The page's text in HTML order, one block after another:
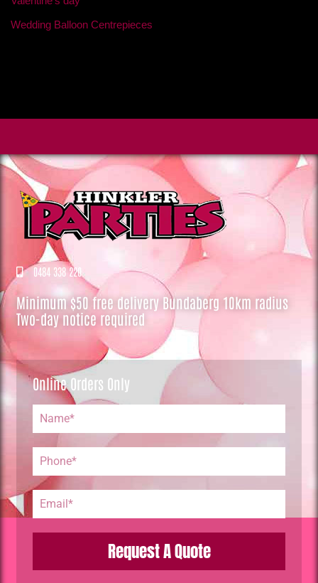
Wedding Balloon Centrepieces
0484 338 220
Minimum $50 free delivery Bundaberg 10km radius
Two-day notice required
Online Orders Only
Request A Quote